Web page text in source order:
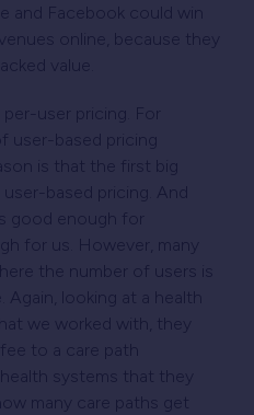
and Facebook could win
online, because they
value.
user pricing. For
user-based pricing
is that the first big
user-based pricing. And
good enough for
for us. However, many
the number of users is
looking at a health
we worked with, they
to a care path
systems that they
many care paths get